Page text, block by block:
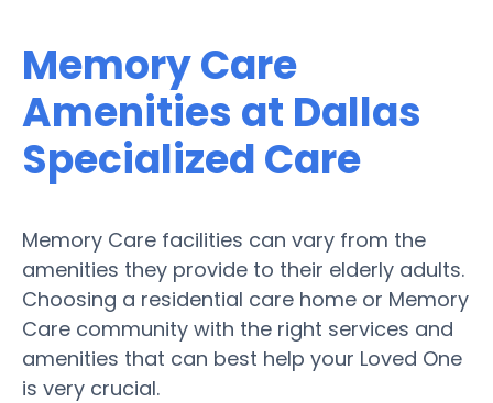
Memory Care
Amenities at Dallas
Specialized Care
Memory Care facilities can vary from the
amenities they provide to their elderly adults.
Choosing a residential care home or Memory
Care community with the right services and
amenities that can best help your Loved One
is very crucial.